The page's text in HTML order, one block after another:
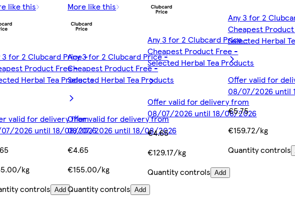
like this
3 for 2 Clubcard Price -
Product Free -
Herbal Tea Products
valid for delivery from
2026 until 18/08/2026
kg
controls Add
More like this
Any 3 for 2 Clubcard Price -
Cheapest Product Free -
Selected Herbal Tea Products
Offer valid for delivery from
08/07/2026 until 18/08/2026
€4.65
€155.00/kg
Quantity controls Add
Any 3 for 2 Clubcard Price -
Cheapest Product Free -
Selected Herbal Tea Products
Offer valid for delivery from
08/07/2026 until 18/08/2026
€4.65
€129.17/kg
Quantity controls Add
Any 3 for 2
Cheapest
Selected Herbal
Offer valid for
08/07/2026 until
€5.75
€159.72/kg
Quantity controls